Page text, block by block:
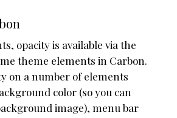
opacity is available via the
theme elements in Carbon.
on a number of elements
color (so you can
image), menu bar